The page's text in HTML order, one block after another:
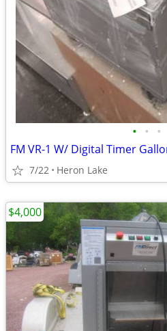
• • •
7/22 Heron Lake
$4,000